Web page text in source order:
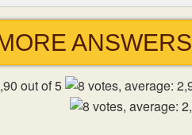
ANSWERS